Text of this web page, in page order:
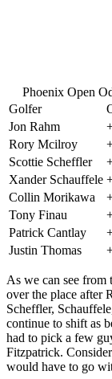
Phoenix Open
Golfer
Jon Rahm
Rory Mcilroy
Scottie Scheffler
Xander Schauffele
Collin Morikawa
Tony Finau
Patrick Cantlay
Justin Thomas
As we can see from
over the place after
Scheffler,
continue to shift as
had to pick a few
Fitzpatrick.
would have to go